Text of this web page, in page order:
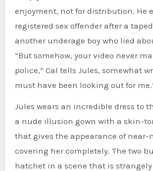
enjoyment, not for distribution. He
registered sex offender after a
another underage boy who lied
“But somehow, your video never
police,” Cal tells Jules, somewhat
must have been looking out for
Jules wears an incredible dress to
a nude illusion gown with a skin-
that gives the appearance of near-
covering her completely. The two
hatchet in a scene that is